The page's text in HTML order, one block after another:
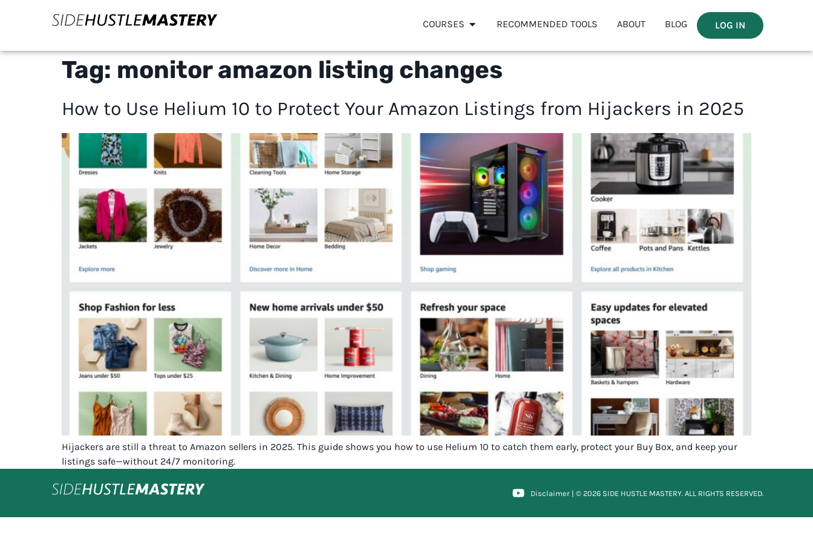
COURSES RECOMMENDED TOOLS ABOUT BLOG LOG IN
Tag: monitor amazon listing changes
How to Use Helium 10 to Protect Your Amazon Listings from Hijackers in 2025
Hijackers are still a threat to Amazon sellers in 2025. This guide shows you how to use Helium 10 to catch them early, protect your Buy Box, and keep your
listings safe—without 24/7 monitoring.
Disclaimer | © 2026 SIDE HUSTLE MASTERY. ALL RIGHTS RESERVED.